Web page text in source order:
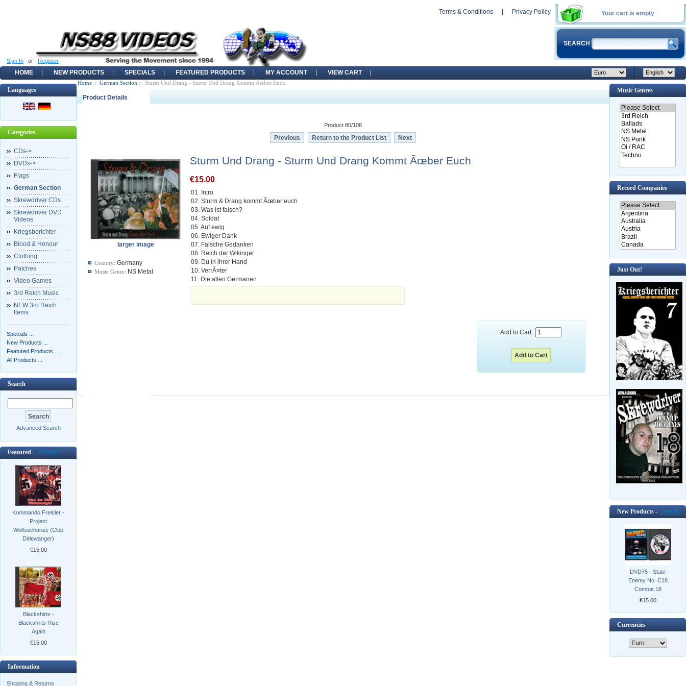
Your cart is empty
Terms & Conditions Privacy Policy
SEARCH
Sign In or Register
HOME NEW PRODUCTS SPECIALS FEATURED PRODUCTS MY ACCOUNT VIEW CART
Languages
Categories
CDs->
DVDs->
Flags
German Section
Skrewdriver CDs
Skrewdriver DVD
Videos
Kriegsberichter
Blood & Honour
Clothing
Patches
Video Games
3rd Reich Music
NEW 3rd Reich
Items
Specials ...
New Products ...
Featured Products ...
All Products ...
Search
Advanced Search
Featured - [more]
Kommando Freisler -
Project
Wolfsschanze (Club
Dirlewanger)
€15.00
Blackshirts -
Blackshirts Rise
Again
€15.00
Information
Shipping & Returns
Home :: German Section :: Sturm Und Drang - Sturm Und Drang Kommt Ãœber Euch
Product Details
Product 80/108
Previous Return to the Product List Next
larger image
Country: Germany
Music Genre: NS Metal
Sturm Und Drang - Sturm Und Drang Kommt Ãœber Euch
€15.00
01. Intro
02. Sturm & Drang kommt Ãœber euch
03. Was ist falsch?
04. Soldat
05. Auf ewig
06. Ewiger Dank
07. Falsche Gedanken
08. Reich der Wikinger
09. Du in ihrer Hand
10. VerrÃ¤ter
11. Die alten Germanen
Add to Cart:
Music Genres
Record Companies
Just Out!
New Products - [more]
DVD75 - State
Enemy No. C18
Combat 18
€15.00
Currencies